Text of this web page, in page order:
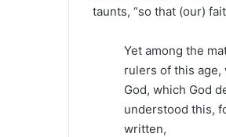
taunts, “so that (our)
Yet among the
rulers of this age,
God, which God
understood this,
written,